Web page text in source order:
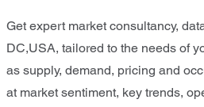
Get expert market consultancy,
DC,USA, tailored to the needs of
as supply, demand, pricing and
at market sentiment, key trends,